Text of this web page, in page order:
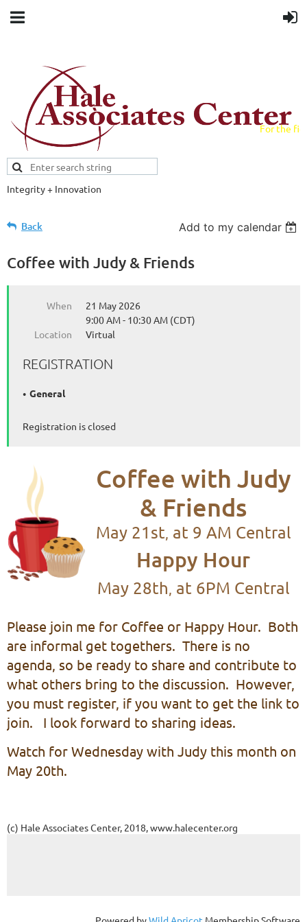
For the
Integrity + Innovation
Back Add to my calendar
Coffee with Judy & Friends
When
21 May 2026
9:00 AM - 10:30 AM (CDT)
Location
Virtual
REGISTRATION
General
Registration is closed
Coffee with Judy
& Friends
May 21st, at 9 AM Central
Happy Hour
May 28th, at 6PM Central
Please join me for Coffee or Happy Hour. Both
are informal get togethers. There is no
agenda, so be ready to share and contribute to
what others bring to the discussion. However,
you must register, if you want to get the link to
join. I look forward to sharing ideas.
Watch for Wednesday with Judy this month on
May 20th.
(c) Hale Associates Center, 2018, www.halecenter.org